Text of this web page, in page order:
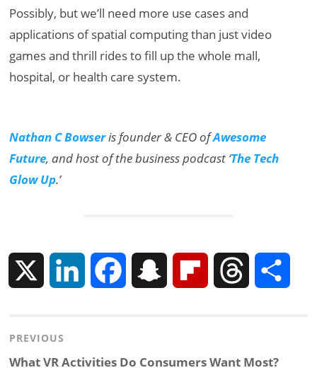
Possibly, but we’ll need more use cases and
applications of spatial computing than just video
games and thrill rides to fill up the whole mall,
hospital, or health care system.
Nathan C Bowseris founder & CEO ofAwesome
Future, and host of the business podcast ‘The Tech
Glow Up.’
Post
PREVIOUS
Previous
What VR Activities Do Consumers Want Most?